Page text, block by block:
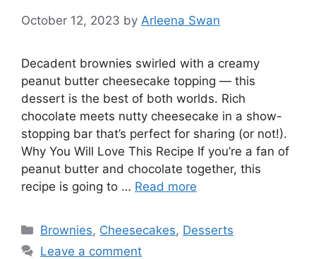
October 12, 2023 by Arleena Swan
Decadent brownies swirled with a creamy
peanut butter cheesecake topping — this
dessert is the best of both worlds. Rich
chocolate meets nutty cheesecake in a show-
stopping bar that’s perfect for sharing (or not!).
Why You Will Love This Recipe If you’re a fan of
peanut butter and chocolate together, this
recipe is going to … Read more
Categories
Brownies, Cheesecakes, Desserts
Leave a comment